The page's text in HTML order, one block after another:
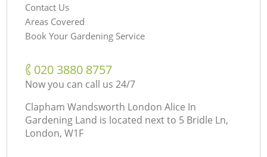
Contact Us
Areas Covered
Book Your Gardening Service
‎020 3880 8757
Now you can call us 24/7
Clapham Wandsworth London Alice In
Gardening Land is located next to 5 Bridle Ln,
London, W1F